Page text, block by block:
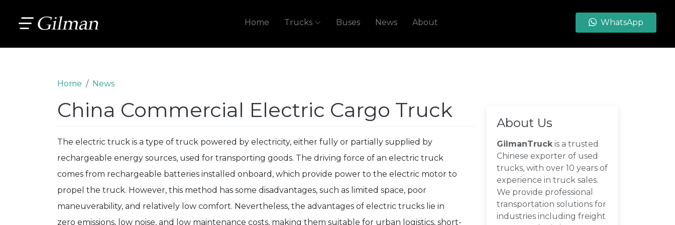
Home Trucks Buses News About WhatsApp
Home News
China Commercial Electric Cargo Truck
The electric truck is a type of truck powered by electricity, either fully or partially supplied by
rechargeable energy sources, used for transporting goods. The driving force of an electric truck
comes from rechargeable batteries installed onboard, which provide power to the electric motor to
propel the truck. However, this method has some disadvantages, such as limited space, poor
maneuverability, and relatively low comfort. Nevertheless, the advantages of electric trucks lie in
zero emissions, low noise, and low maintenance costs, making them suitable for urban logistics, short-
About Us
GilmanTruckis a trusted
Chinese exporter of used
trucks, with over 10 years of
experience in truck sales.
We provide professional
transportation solutions for
industries including freight